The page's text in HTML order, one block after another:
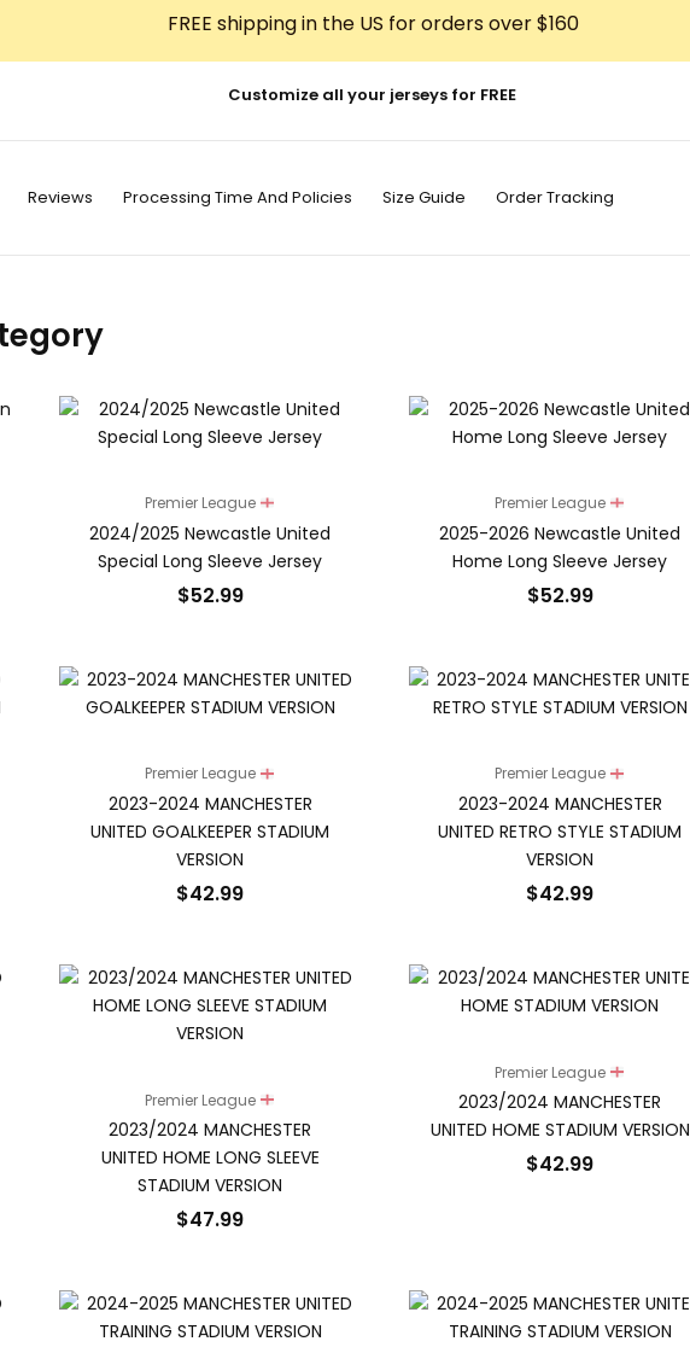
FREE shipping in the US for orders over $160
Customize all your jerseys for FREE
Reviews Processing Time And Policies Size Guide Order Tracking
Premier League
2024/2025 Newcastle United
Special Long Sleeve Jersey
$52.99
Premier League
2025-2026 Newcastle United
Home Long Sleeve Jersey
$52.99
Premier League
2023-2024 MANCHESTER
UNITED GOALKEEPER STADIUM
VERSION
$42.99
Premier League
2023-2024 MANCHESTER
UNITED RETRO STYLE STADIUM
VERSION
$42.99
Premier League
2023/2024 MANCHESTER
UNITED HOME LONG SLEEVE
STADIUM VERSION
$47.99
Premier League
2023/2024 MANCHESTER
UNITED HOME STADIUM VERSION
$42.99